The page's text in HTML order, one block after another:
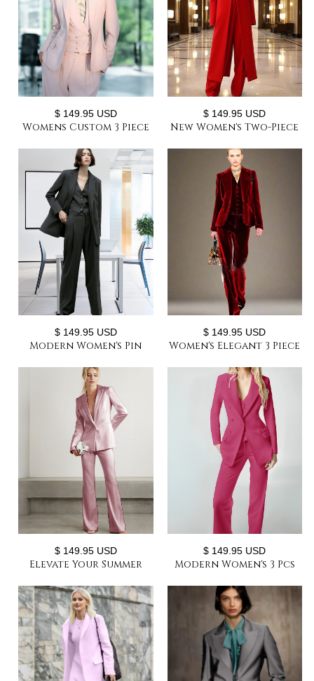
$ 149.95 USD
Womens Custom 3 Piece
Pants Chic Custom
Style Gatsby Suits
$ 149.95 USD
New Women's Two-Piece
Long Coat + Straight
Pants
$ 149.95 USD
Modern Women's Pin
Sleeve Suit Jackets Vest
And Pants Suit
$ 149.95 USD
Women's Elegant 3 Piece
Velvet Trio Women's
Pant Suit Set
$ 149.95 USD
Elevate Your Summer
Piece Lightweight Satin
Pant Suit
$ 149.95 USD
Modern Women's 3 Pcs
Pant Suit Sets